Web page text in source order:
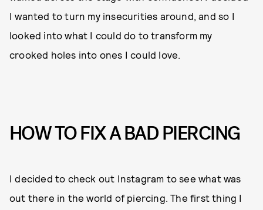
I wanted to turn my insecurities around, and so I
looked into what I could do to transform my
crooked holes into ones I could love.
HOW TO FIX A BAD PIERCING
I decided to check out Instagram to see what was
out there in the world of piercing. The first thing I